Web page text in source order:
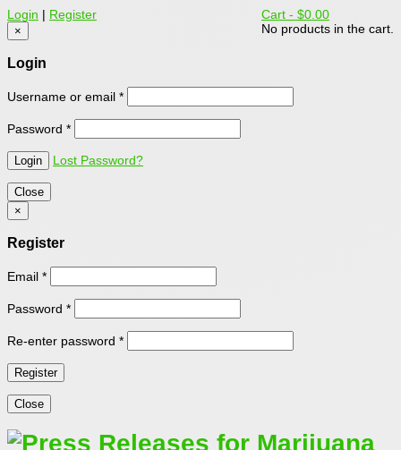
Cart - $0.00
No products in the cart.
Login | Register
×
Login
Username or email *
Password *
Lost Password?
Close
×
Register
Email *
Password *
Re-enter password *
Close